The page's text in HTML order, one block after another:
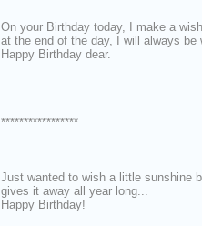
On your Birthday today, I make a
at the end of the day, I will always
Happy Birthday dear.
*****************
Just wanted to wish a little sunshine
gives it away all year long...
Happy Birthday!